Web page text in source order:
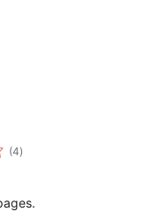
(4valoracions
totals
)